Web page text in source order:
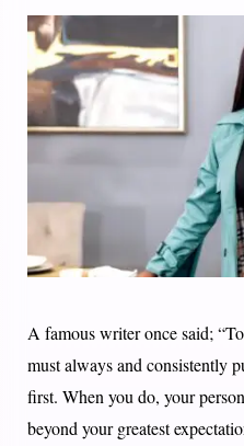
A famous writer once said;
must always and consistently
first. When you do, your
beyond your greatest